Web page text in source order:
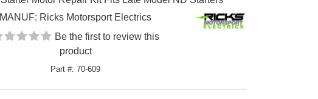
MANUF: Ricks Motorsport Electrics
Be the first to review this
product
Part #: 70-609